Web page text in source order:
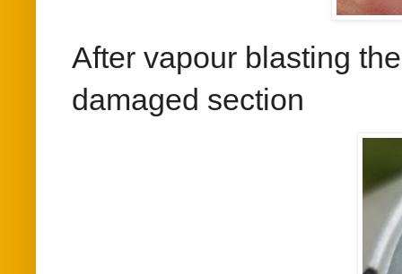
After vapour blasting
damaged section